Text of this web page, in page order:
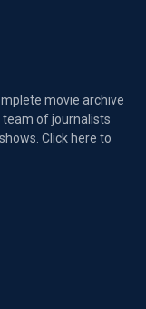
movie archive
team of journalists
Click here to